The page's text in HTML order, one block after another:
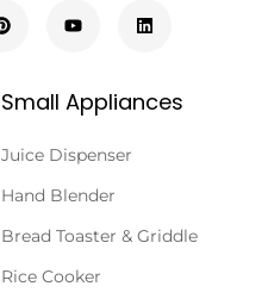
Small Appliances
Juice Dispenser
Hand Blender
Bread Toaster & Griddle
Rice Cooker